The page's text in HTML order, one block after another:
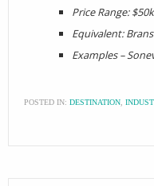
Price Range:
Equivalent:
Examples –
POSTED IN: DESTINATION